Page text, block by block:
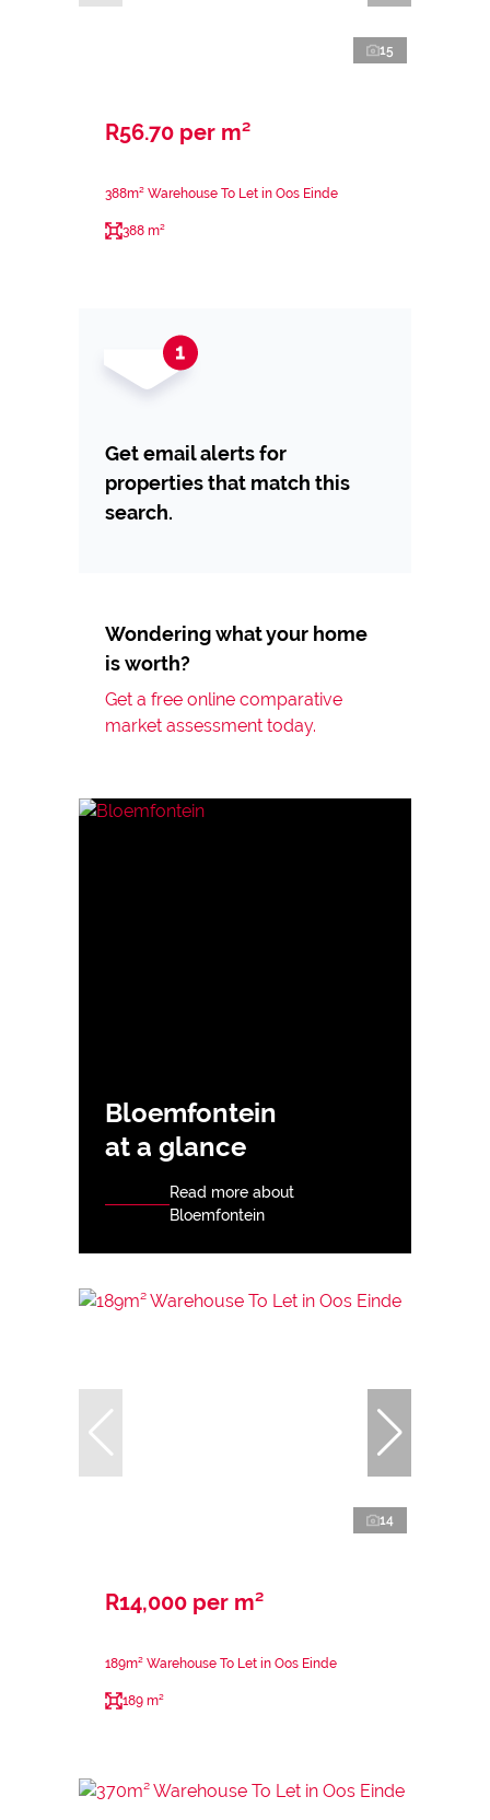
15
R56.70 per m²
388m² Warehouse To Let in Oos Einde
388 m²
Get email alerts for
properties that match this
search.
Wondering what your home
is worth?
Get a free online comparative
market assessment today.
Bloemfontein
at a glance
Read more about
Bloemfontein
14
R14,000 per m²
189m² Warehouse To Let in Oos Einde
189 m²